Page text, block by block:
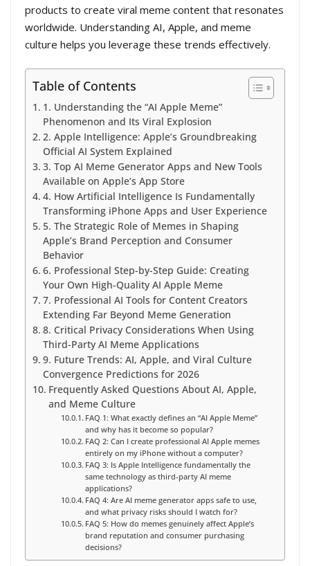
products to create viral meme content that resonates
worldwide. Understanding AI, Apple, and meme
culture helps you leverage these trends effectively.
Table of Contents
1. Understanding the “AI Apple Meme”
Phenomenon and Its Viral Explosion
2. Apple Intelligence: Apple’s Groundbreaking
Official AI System Explained
3. Top AI Meme Generator Apps and New Tools
Available on Apple’s App Store
4. How Artificial Intelligence Is Fundamentally
Transforming iPhone Apps and User Experience
5. The Strategic Role of Memes in Shaping
Apple’s Brand Perception and Consumer
Behavior
6. Professional Step-by-Step Guide: Creating
Your Own High-Quality AI Apple Meme
7. Professional AI Tools for Content Creators
Extending Far Beyond Meme Generation
8. Critical Privacy Considerations When Using
Third-Party AI Meme Applications
9. Future Trends: AI, Apple, and Viral Culture
Convergence Predictions for 2026
Frequently Asked Questions About AI, Apple,
and Meme Culture
FAQ 1: What exactly defines an “AI Apple Meme”
and why has it become so popular?
FAQ 2: Can I create professional AI Apple memes
entirely on my iPhone without a computer?
FAQ 3: Is Apple Intelligence fundamentally the
same technology as third-party AI meme
applications?
FAQ 4: Are AI meme generator apps safe to use,
and what privacy risks should I watch for?
FAQ 5: How do memes genuinely affect Apple’s
brand reputation and consumer purchasing
decisions?